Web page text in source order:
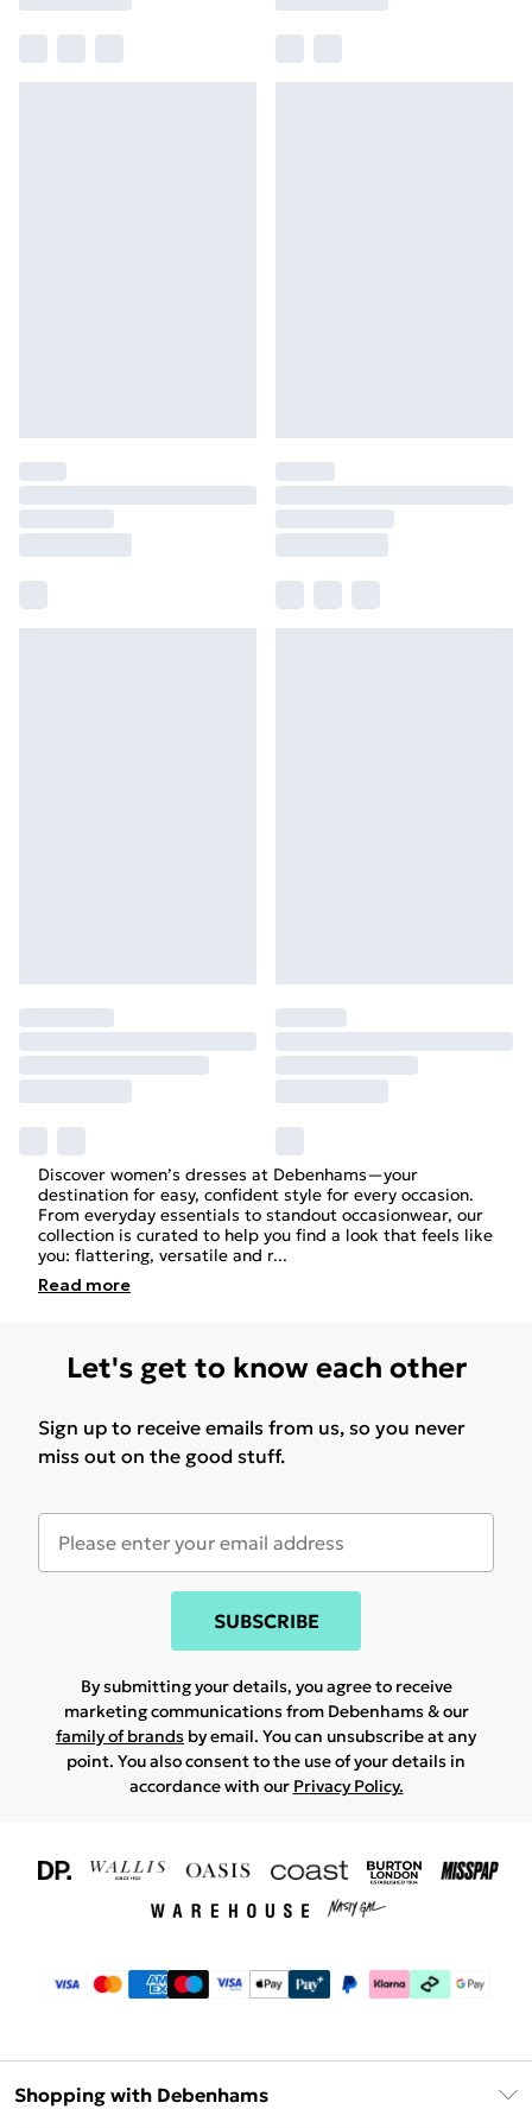
Discover women’s dresses at Debenhams—your
destination for easy, confident style for every occasion.
From everyday essentials to standout occasionwear, our
collection is curated to help you find a look that feels like
you: flattering, versatile and r...
Read more
Let's get to know each other
Sign up to receive emails from us, so you never
miss out on the good stuff.
SUBSCRIBE
By submitting your details, you agree to receive
marketing communications from Debenhams & our
family of brands by email. You can unsubscribe at any
point. You also consent to the use of your details in
accordance with our Privacy Policy.
Shopping with Debenhams